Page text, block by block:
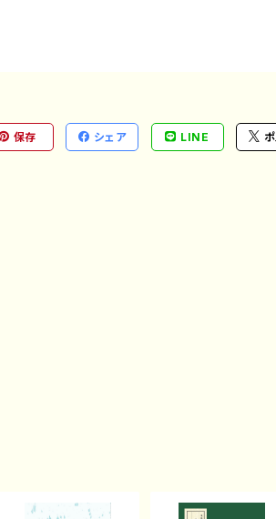
保存 シェア LINE